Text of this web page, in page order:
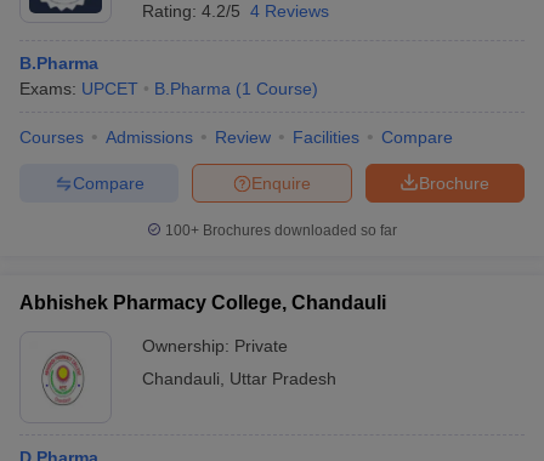
Rating: 4.2/5 4 Reviews
B.Pharma
Exams: UPCET B.Pharma (1 Course)
Courses Admissions Review Facilities Compare
Brochure
Enquire
Compare
100+ Brochures downloaded so far
Abhishek Pharmacy College, Chandauli
Ownership: Private
Chandauli
Uttar Pradesh